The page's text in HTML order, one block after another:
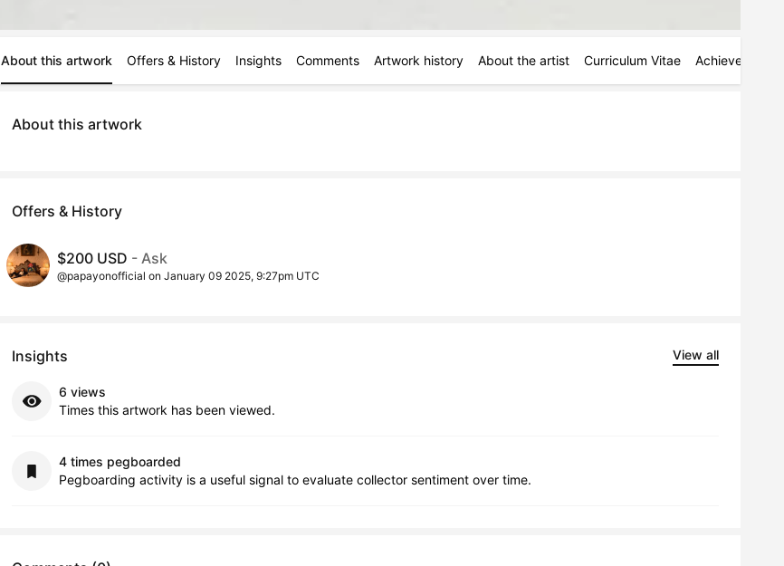
About this artwork Offers & History Insights Comments Artwork history About the artist Curriculum Vitae Achievements
About this artwork
Offers & History
$200 USD - Ask
@papayonofficial on January 09 2025, 9:27pm UTC
Insights View all
6 views
Times this artwork has been viewed.
4 times pegboarded
Pegboarding activity is a useful signal to evaluate collector sentiment over time.